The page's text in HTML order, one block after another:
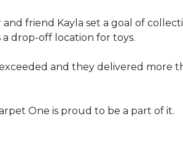
friend Kayla set a goal of
drop-off location for toys.
and they delivered more
One is proud to be a part of it.